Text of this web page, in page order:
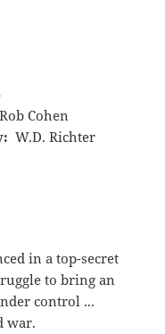
Rob Cohen
W.D. Richter
in a top-secret
to bring an
control ...
war.